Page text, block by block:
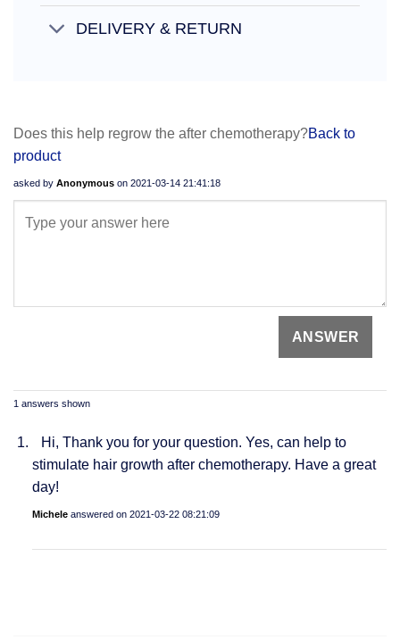
DELIVERY & RETURN
Does this help regrow the after chemotherapy?Back to
product
asked by Anonymous on 2021-03-14 21:41:18
1 answers shown
Hi, Thank you for your question. Yes, can help to
stimulate hair growth after chemotherapy. Have a great
day!
Micheleanswered on 2021-03-22 08:21:09